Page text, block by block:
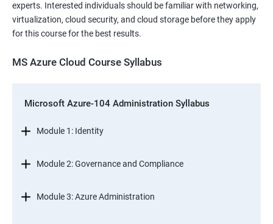
experts. Interested individuals should be familiar with networking,
virtualization, cloud security, and cloud storage before they apply
for this course for the best results.
MS Azure Cloud Course Syllabus
Microsoft Azure-104 Administration Syllabus
Module 1: Identity
Module 2: Governance and Compliance
Module 3: Azure Administration